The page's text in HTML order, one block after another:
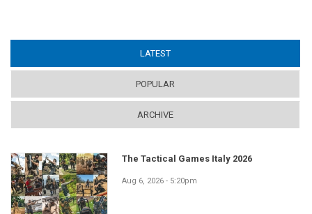
LATEST
POPULAR
ARCHIVE
The Tactical Games Italy 2026
Aug 6, 2026 - 5:20pm